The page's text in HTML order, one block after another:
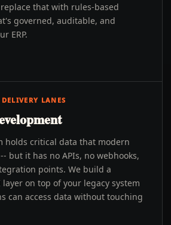
that with rules-based
governed, auditable, and
ERP.
LANES
holds critical data that modern
but it has no APIs, no webhooks,
points. We build a
layer on top of your legacy system
can access data without touching